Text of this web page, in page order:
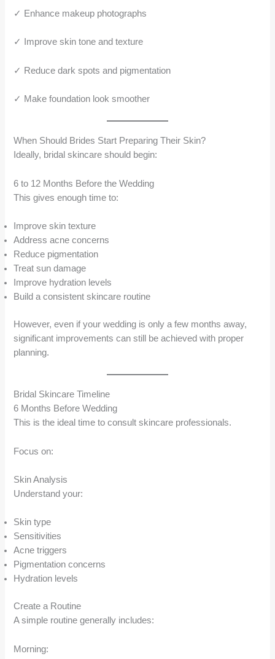
✓ Enhance makeup photographs
✓ Improve skin tone and texture
✓ Reduce dark spots and pigmentation
✓ Make foundation look smoother
When Should Brides Start Preparing Their Skin?
Ideally, bridal skincare should begin:
6 to 12 Months Before the Wedding
This gives enough time to:
Improve skin texture
Address acne concerns
Reduce pigmentation
Treat sun damage
Improve hydration levels
Build a consistent skincare routine
However, even if your wedding is only a few months away,
significant improvements can still be achieved with proper
planning.
Bridal Skincare Timeline
6 Months Before Wedding
This is the ideal time to consult skincare professionals.
Focus on:
Skin Analysis
Understand your:
Skin type
Sensitivities
Acne triggers
Pigmentation concerns
Hydration levels
Create a Routine
A simple routine generally includes:
Morning: